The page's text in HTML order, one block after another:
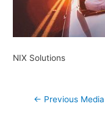
NIX Solutions
Post
← Previous Media